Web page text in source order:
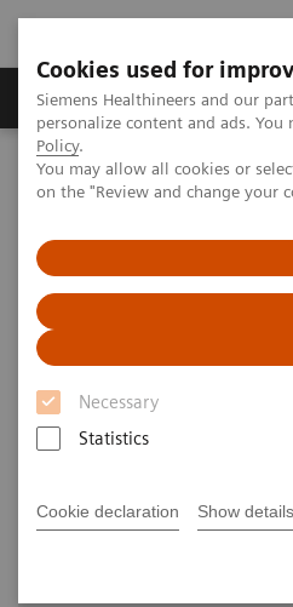
Cookies used for
Siemens Healthineers and our
personalize content and ads.
Policy.
You may allow all cookies or
on the "Review and change your
Necessary
Statistics
Cookie declaration Show details
Produkty a služby
Siemens Healthineers Slovakia
Mammography
Clinical Corner
Increasing
with next-gen AI
Increasing diagnostic